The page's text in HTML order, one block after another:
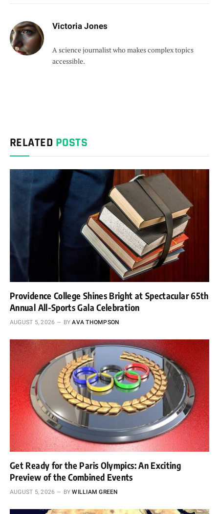
Victoria Jones
A science journalist who makes complex topics
accessible.
RELATED POSTS
Providence College Shines Bright at Spectacular 65th
Annual All-Sports Gala Celebration
AUGUST 5, 2026 BY AVA THOMPSON
Get Ready for the Paris Olympics: An Exciting
Preview of the Combined Events
AUGUST 5, 2026 BY WILLIAM GREEN